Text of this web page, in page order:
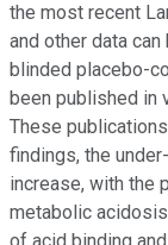
the most recent
and other data
blinded placebo-
been published in
These
findings, the
increase, with the
metabolic